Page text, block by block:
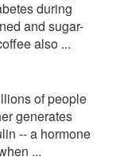
during
and sugar-
also ...
of people
generates
-- a hormone
...